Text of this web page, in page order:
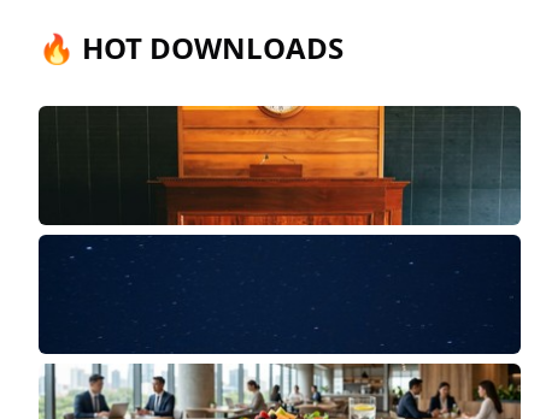
🔥 HOT DOWNLOADS